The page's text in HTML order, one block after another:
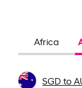
Africa
SGD to